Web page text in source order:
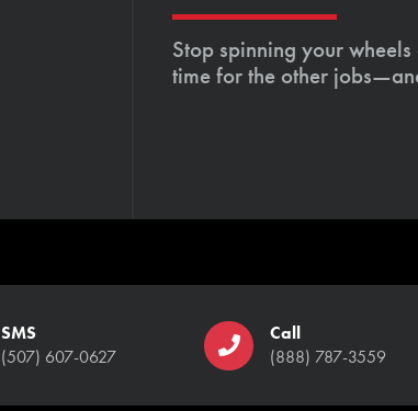
Stop spinning your
time for the other
SMS
(507) 607-0627
Call
(888) 787-3559